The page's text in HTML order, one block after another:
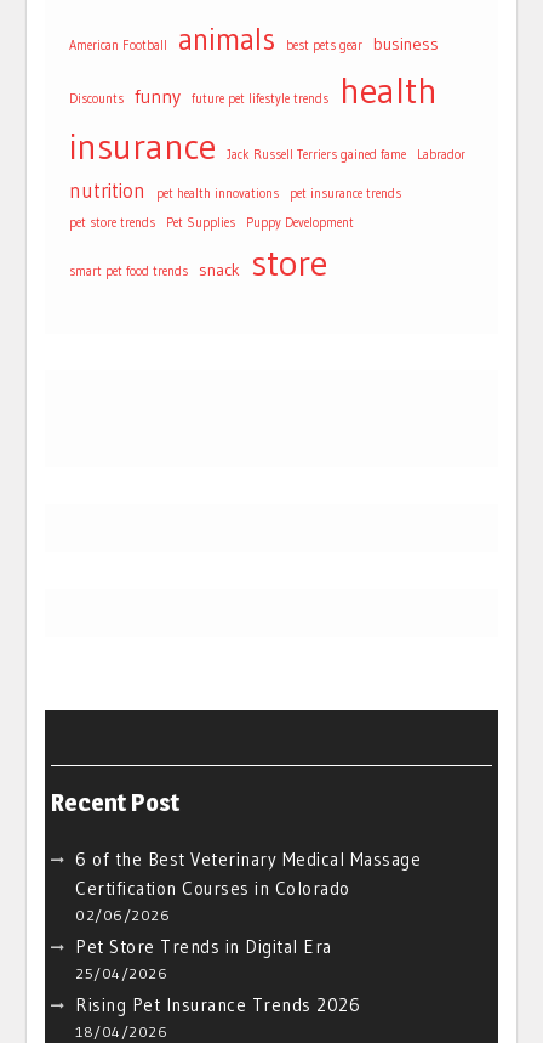
American Football animals best pets gear business
Discounts funny future pet lifestyle trends
health
insurance
Jack Russell Terriers gained fame Labrador
nutrition pet health innovations
pet insurance trends
pet store trends
Pet Supplies Puppy Development
smart pet food trends snack store
Recent Post
6 of the Best Veterinary Medical Massage
Certification Courses in Colorado
02/06/2026
Pet Store Trends in Digital Era
25/04/2026
Rising Pet Insurance Trends 2026
18/04/2026